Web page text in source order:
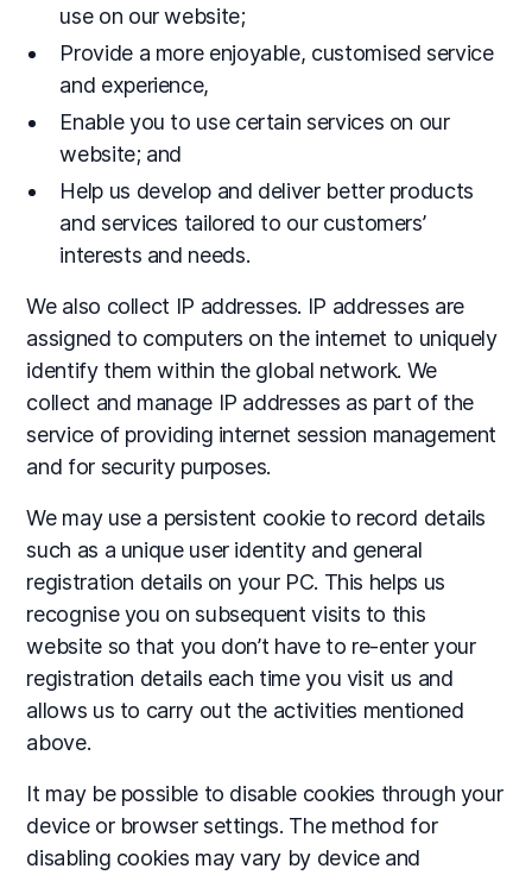
use on our website;
Provide a more enjoyable, customised service
and experience,
Enable you to use certain services on our
website; and
Help us develop and deliver better products
and services tailored to our customers’
interests and needs.
We also collect IP addresses. IP addresses are
assigned to computers on the internet to uniquely
identify them within the global network. We
collect and manage IP addresses as part of the
service of providing internet session management
and for security purposes.
We may use a persistent cookie to record details
such as a unique user identity and general
registration details on your PC. This helps us
recognise you on subsequent visits to this
website so that you don’t have to re-enter your
registration details each time you visit us and
allows us to carry out the activities mentioned
above.
It may be possible to disable cookies through your
device or browser settings. The method for
disabling cookies may vary by device and